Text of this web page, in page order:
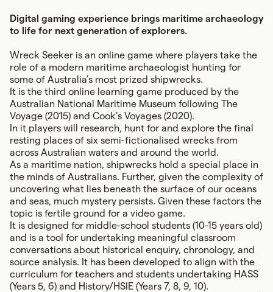
Digital gaming experience brings maritime archaeology
to life for next generation of explorers.
Wreck Seeker is an online game where players take the
role of a modern maritime archaeologist hunting for
some of Australia’s most prized shipwrecks.
It is the third online learning game produced by the
Australian National Maritime Museum following The
Voyage (2015) and Cook’s Voyages (2020).
In it players will research, hunt for and explore the final
resting places of six semi-fictionalised wrecks from
across Australian waters and around the world.
As a maritime nation, shipwrecks hold a special place in
the minds of Australians. Further, given the complexity of
uncovering what lies beneath the surface of our oceans
and seas, much mystery persists. Given these factors the
topic is fertile ground for a video game.
It is designed for middle-school students (10-15 years old)
and is a tool for undertaking meaningful classroom
conversations about historical enquiry, chronology, and
source analysis. It has been developed to align with the
curriculum for teachers and students undertaking HASS
(Years 5, 6) and History/HSIE (Years 7, 8, 9, 10).